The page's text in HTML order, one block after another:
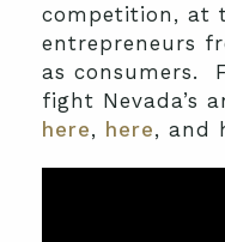
competition, at
entrepreneurs
as consumers.
fight Nevada’s
here, here, and